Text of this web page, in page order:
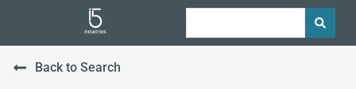
Back to Search